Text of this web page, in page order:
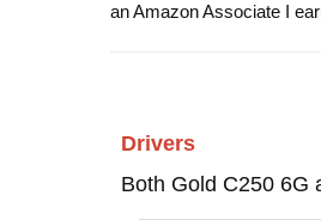
an Amazon Associate I
Drivers
Both Gold C250 6G